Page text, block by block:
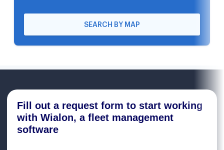
SEARCH BY MAP